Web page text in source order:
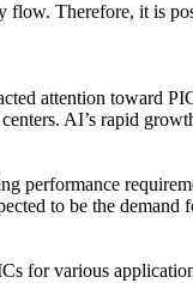
Therefore, it is
attention toward
AI’s rapid
performance
to be the demand
for various